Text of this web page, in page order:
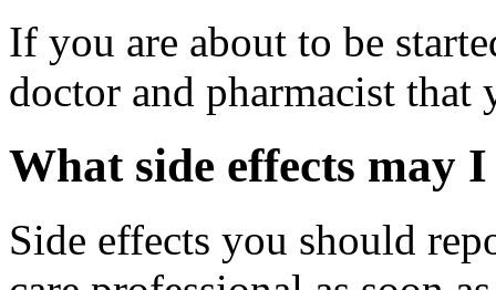
If you are about to be
doctor and pharmacist
What side effects may
Side effects you should